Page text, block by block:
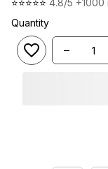
⭐⭐⭐⭐⭐ 4.8/5 +1000
Quantity